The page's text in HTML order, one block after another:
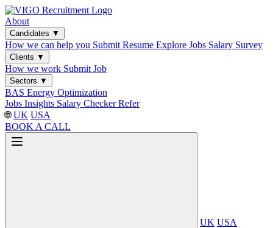
About
Candidates ▼
How we can help you Submit Resume Explore Jobs Salary Survey
Clients ▼
How we work Submit Job
Sectors ▼
BAS Energy Optimization
Jobs Insights Salary CheckerRefer
🌐 UK USA
BOOK A CALL
UK USA